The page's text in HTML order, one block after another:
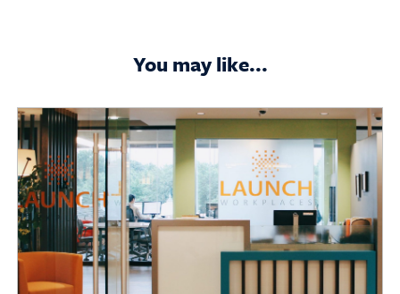
You may like...